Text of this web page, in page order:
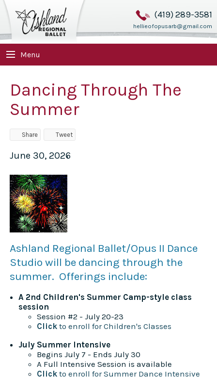
(419) 289-3581
hellieofopusarb@gmail.com
Menu
Dancing Through The
Summer
Share Tweet
June 30, 2026
Ashland Regional Ballet/Opus II Dance
Studio will be dancing through the
summer. Offerings include:
A 2nd Children's Summer Camp-style class
session
Session #2 - July 20-23
Click to enroll for Children's Classes
July Summer Intensive
Begins July 7 - Ends July 30
A Full Intensive Session is available
Click to enroll for Summer Dance Intensive